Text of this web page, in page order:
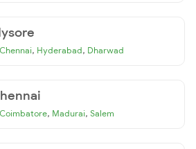
Chennai, Hyderabad, Dharwad
Coimbatore, Madurai, Salem